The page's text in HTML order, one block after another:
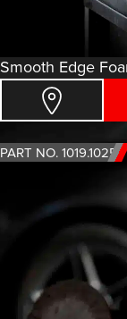
Smooth Edge
PART NO. 1019.1025